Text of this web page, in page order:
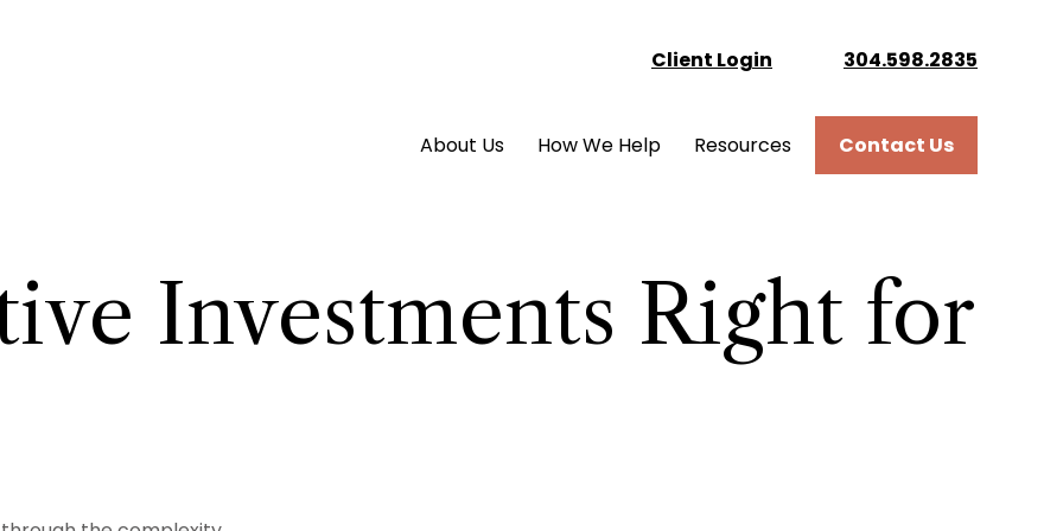
Client Login 304.598.2835
About Us How We Help Resources Contact Us
Investments Right for